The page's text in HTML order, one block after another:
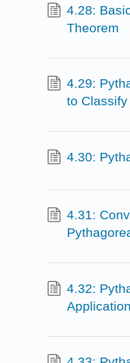
4.28:
Theorem
4.29:
to
4.30:
4.31:
4.32: